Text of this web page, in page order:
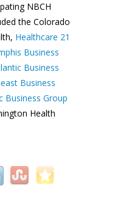
NBCH
the Colorado
Healthcare 21
Business
Business
Business
Business Group
Health